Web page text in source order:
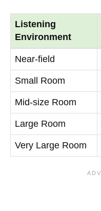
Listening
Environment
Near-field
Small Room
Mid-size Room
Large Room
Very Large Room